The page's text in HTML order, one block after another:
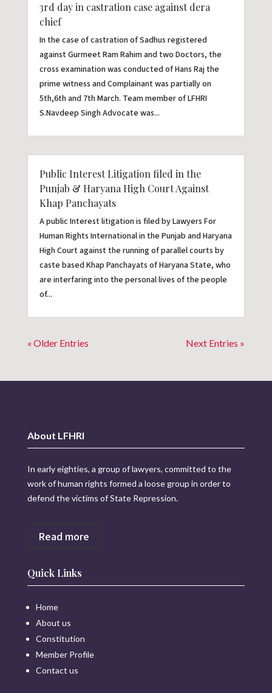
3rd day in castration case against dera
chief
In the case of castration of Sadhus registered
against Gurmeet Ram Rahim and two Doctors, the
cross examination was conducted of Hans Raj the
prime witness and Complainant was partially on
5th,6th and 7th March. Team member of LFHRI
S.Navdeep Singh Advocate was...
Public Interest Litigation filed in the
Punjab & Haryana High Court Against
Khap Panchayats
A public Interest litigation is filed by Lawyers For
Human Rights International in the Punjab and Haryana
High Court against the running of parallel courts by
caste based Khap Panchayats of Haryana State, who
are interfaring into the personal lives of the people
of...
« Older Entries Next Entries »
About LFHRI
In early eighties, a group of lawyers, committed to the
work of human rights formed a loose group in order to
defend the victims of State Repression.
Read more
Quick Links
Home
About us
Constitution
Member Profile
Contact us